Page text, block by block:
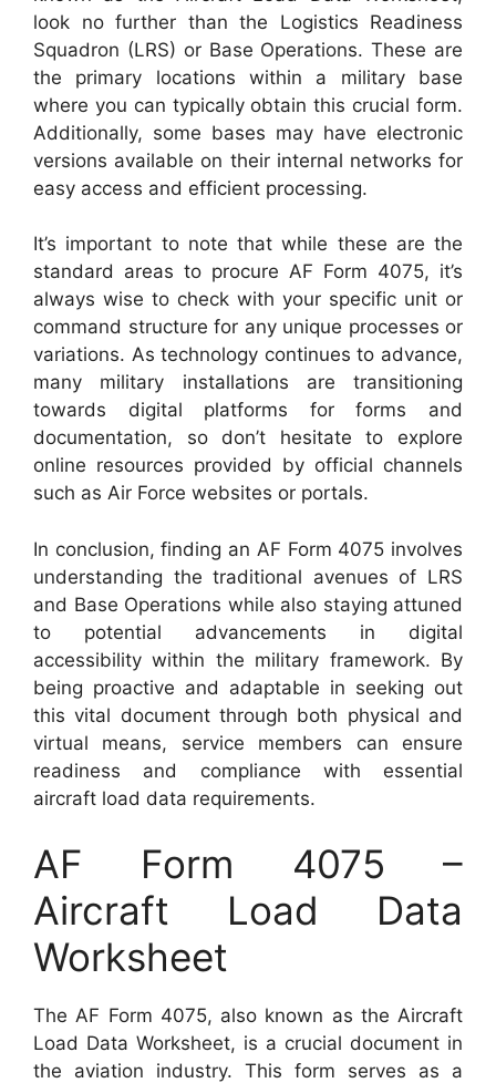
look no further than the Logistics Readiness
Squadron (LRS) or Base Operations. These are
the primary locations within a military base
where you can typically obtain this crucial form.
Additionally, some bases may have electronic
versions available on their internal networks for
easy access and efficient processing.
It’s important to note that while these are the
standard areas to procure AF Form 4075, it’s
always wise to check with your specific unit or
command structure for any unique processes or
variations. As technology continues to advance,
many military installations are transitioning
towards digital platforms for forms and
documentation, so don’t hesitate to explore
online resources provided by official channels
such as Air Force websites or portals.
In conclusion, finding an AF Form 4075 involves
understanding the traditional avenues of LRS
and Base Operations while also staying attuned
to potential advancements in digital
accessibility within the military framework. By
being proactive and adaptable in seeking out
this vital document through both physical and
virtual means, service members can ensure
readiness and compliance with essential
aircraft load data requirements.
AF Form 4075 –
Aircraft Load Data
Worksheet
The AF Form 4075, also known as the Aircraft
Load Data Worksheet, is a crucial document in
the aviation industry. This form serves as a